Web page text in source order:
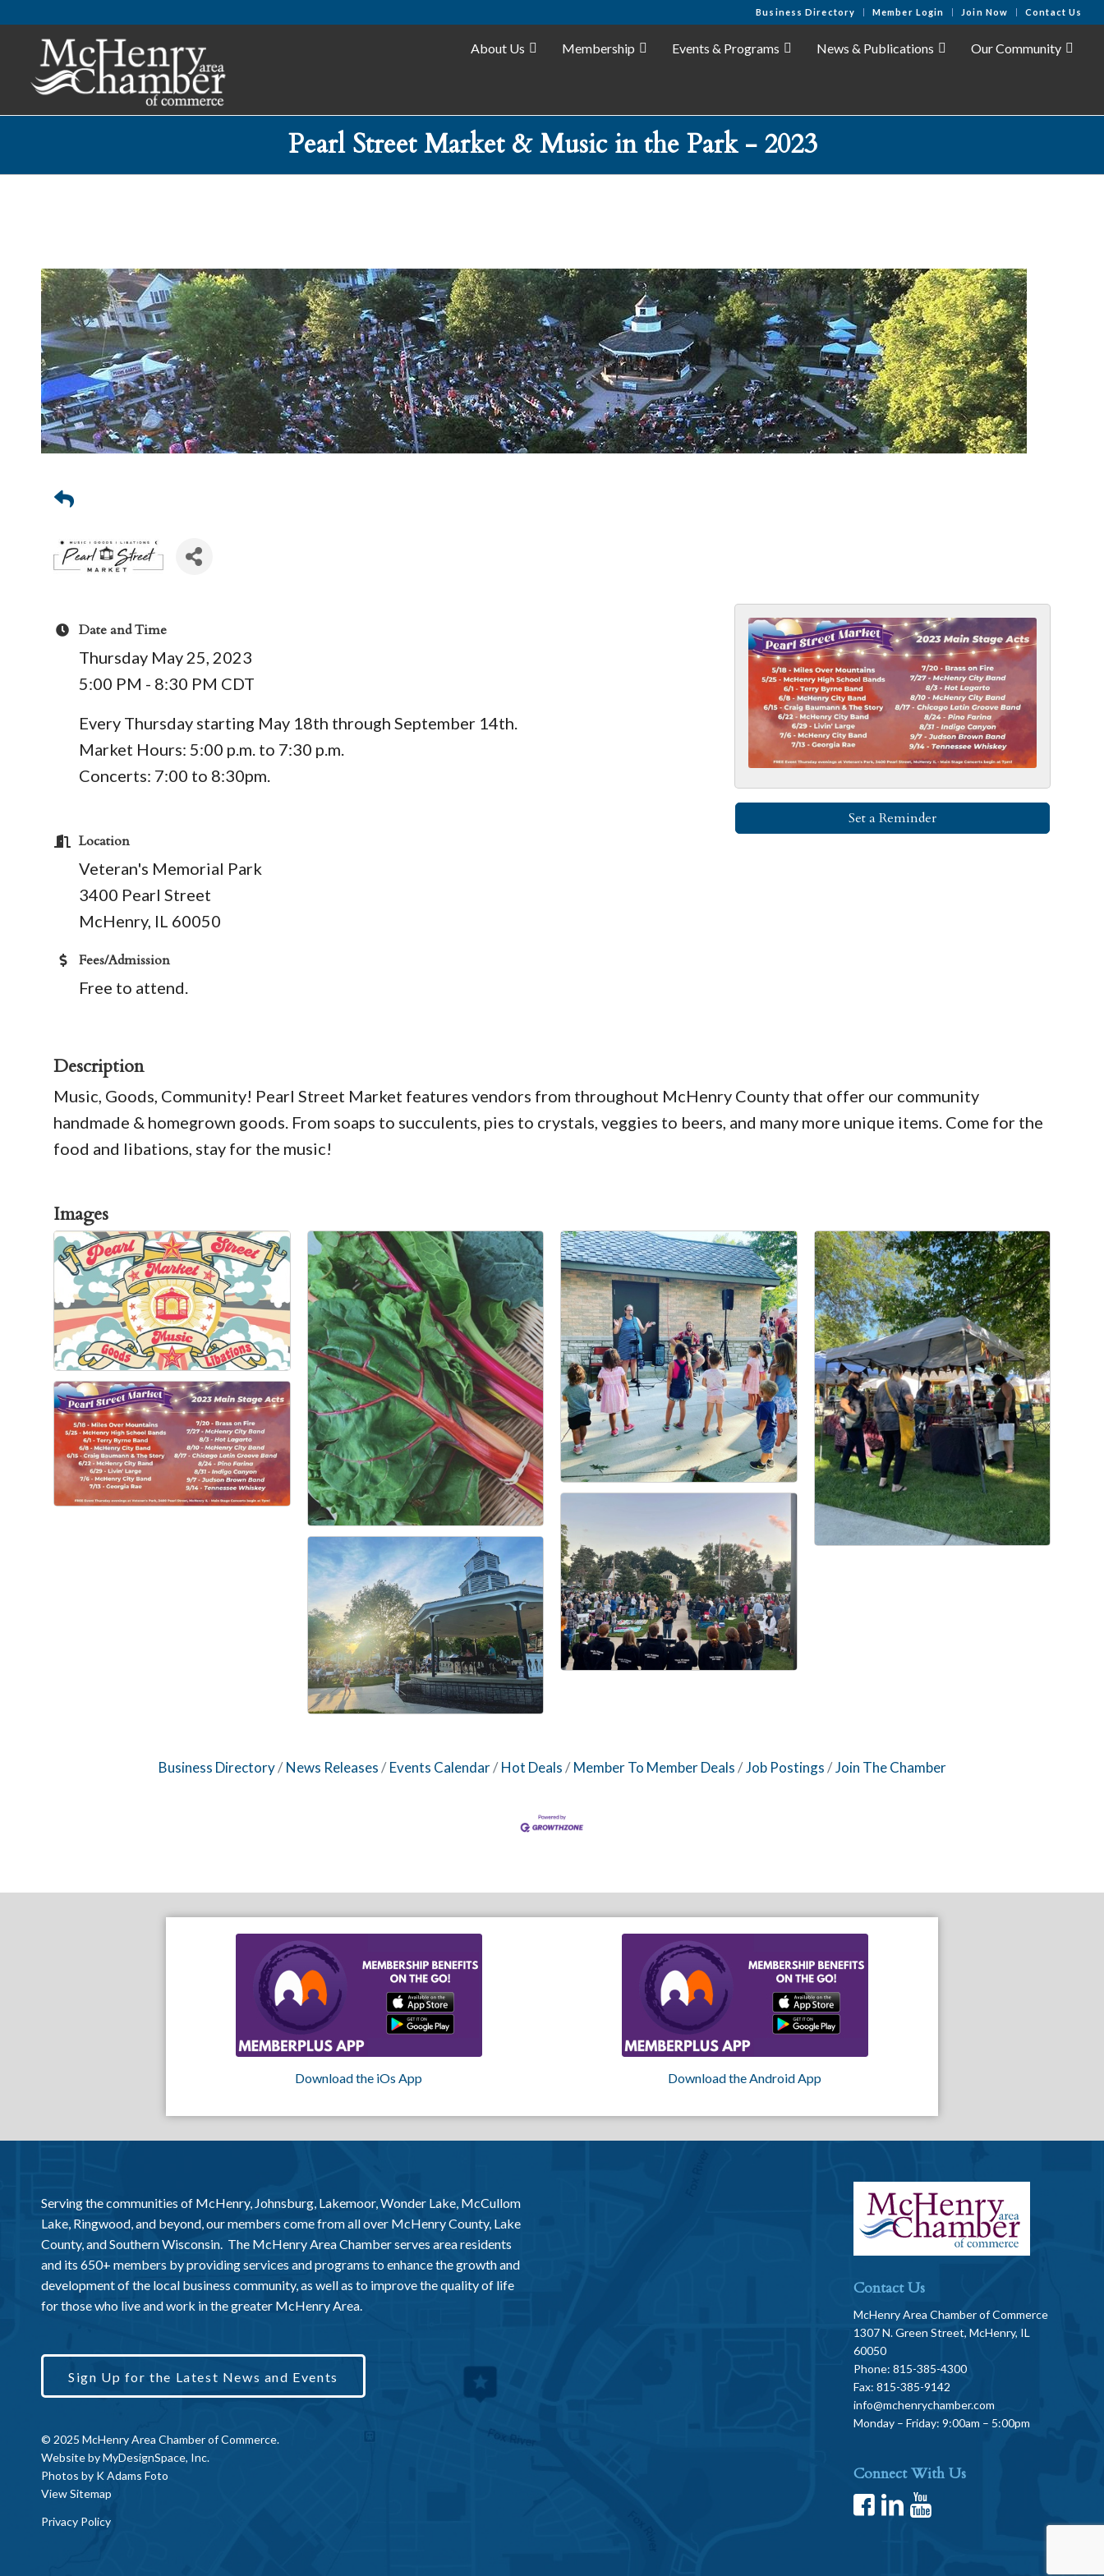
Business Directory Member Login Join Now Contact Us
About Us Membership Events & Programs News & Publications Our Community
Pearl Street Market & Music in the Park - 2023
Date and Time
Thursday May 25, 2023
5:00 PM - 8:30 PM CDT
Every Thursday starting May 18th through September 14th.
​Market Hours: 5:00 p.m. to 7:30 p.m.
Concerts: 7:00 to 8:30pm.
Location
Veteran's Memorial Park
3400 Pearl Street
McHenry, IL 60050
Fees/Admission
Free to attend.
Set a Reminder
Description
Music, Goods, Community! Pearl Street Market features vendors from throughout McHenry County that offer our community
handmade & homegrown goods. From soaps to succulents, pies to crystals, veggies to beers, and many more unique items. Come for the
food and libations, stay for the music!
Images
Business Directory News Releases Events Calendar Hot Deals Member To Member Deals Job Postings Join The Chamber
Download the iOs App Download the Android App
Serving the communities of McHenry, Johnsburg, Lakemoor, Wonder Lake, McCullom
Lake, Ringwood, and beyond, our members come from all over McHenry County, Lake
County, and Southern Wisconsin. The McHenry Area Chamber serves area residents
and its 650+ members by providing services and programs to enhance the growth and
development of the local business community, as well as to improve the quality of life
for those who live and work in the greater McHenry Area.
Sign Up for the Latest News and Events
© 2025 McHenry Area Chamber of Commerce.
Website byMyDesignSpace, Inc.
Photos by K Adams Foto
View Sitemap
Privacy Policy
Contact Us
McHenry Area Chamber of Commerce
1307 N. Green Street, McHenry, IL
60050
Phone: 815-385-4300
Fax: 815-385-9142
info@mchenrychamber.com
Monday – Friday: 9:00am – 5:00pm
Connect With Us